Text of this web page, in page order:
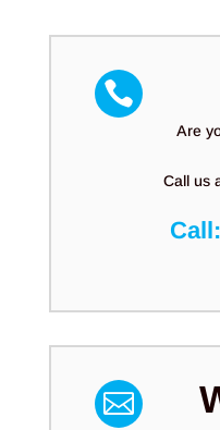

Are
Call us
Call:
